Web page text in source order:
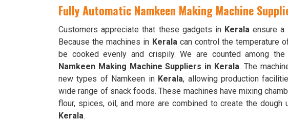
Fully Automatic Namkeen Making Machine
Customers appreciate that these gadgets in Kerala ensure a
Because the machines in Kerala can control the temperature
be cooked evenly and crispily. We are counted among the
Namkeen Making Machine Suppliers in Kerala. The
new types of Namkeen in Kerala, allowing production
wide range of snack foods. These machines have mixing
flour, spices, oil, and more are combined to create the dough
Kerala.